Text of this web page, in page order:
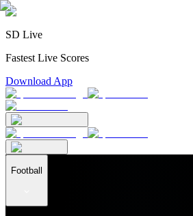
SD Live
Fastest Live Scores
Download App
Football